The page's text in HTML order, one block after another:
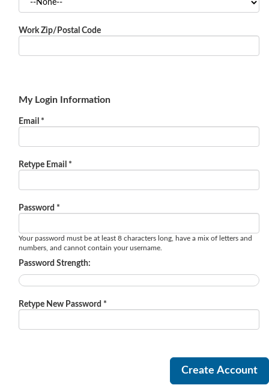
Work Zip/Postal Code
My Login Information
Email *
Retype Email *
Password *
Your password must be at least 8 characters long, have a mix of letters and
numbers, and cannot contain your username.
Password Strength:
Retype New Password *